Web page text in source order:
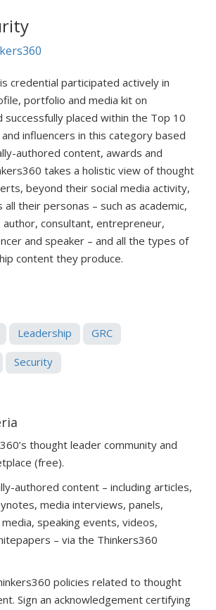
credential participated actively in
portfolio and media kit on
successfully placed within the Top 10
influencers in this category based
authored content, awards and
takes a holistic view of thought
beyond their social media activity,
all their personas – such as academic,
author, consultant, entrepreneur,
and speaker – and all the types of
content they produce.
Leadership GRC
Security
thought leader community and
(free).
authored content – including articles,
media interviews, panels,
speaking events, videos,
– via the Thinkers360
policies related to thought
Sign an acknowledgement certifying